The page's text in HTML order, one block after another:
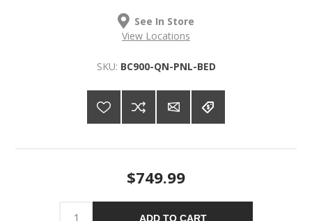
See In Store
View Locations
SKU: BC900-QN-PNL-BED
$749.99
ADD TO CART